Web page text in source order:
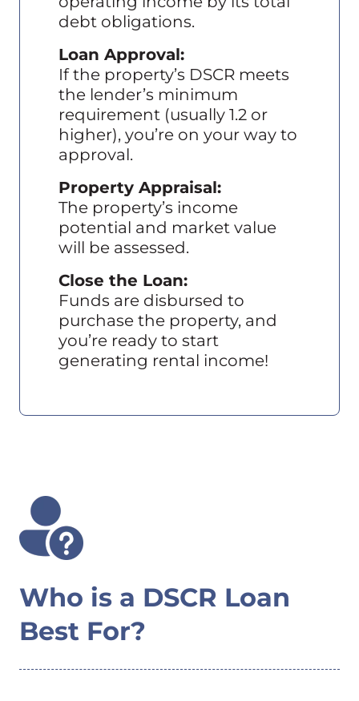
debt obligations.
Loan Approval:
If the property’s DSCR meets
the lender’s minimum
requirement (usually 1.2 or
higher), you’re on your way to
approval.
Property Appraisal:
The property’s income
potential and market value
will be assessed.
Close the Loan:
Funds are disbursed to
purchase the property, and
you’re ready to start
generating rental income!
Who is a DSCR Loan
Best For?